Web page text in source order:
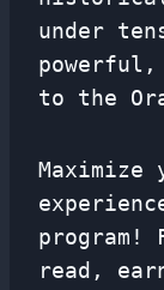
under
powerful,
to the
Maximize
read,